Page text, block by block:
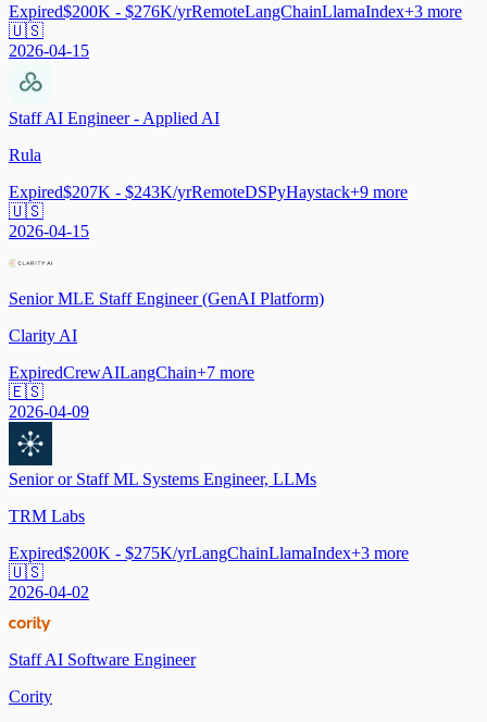
Expired$200K - $276K/yrRemoteLangChainLlamaIndex+3 more
🇺🇸
2026-04-15
Staff AI Engineer - Applied AI
Rula
Expired$207K - $243K/yrRemoteDSPyHaystack+9 more
🇺🇸
2026-04-15
Senior MLE Staff Engineer (GenAI Platform)
Clarity AI
ExpiredCrewAILangChain+7 more
🇪🇸
2026-04-09
Senior or Staff ML Systems Engineer, LLMs
TRM Labs
Expired$200K - $275K/yrLangChainLlamaIndex+3 more
🇺🇸
2026-04-02
Staff AI Software Engineer
Cority